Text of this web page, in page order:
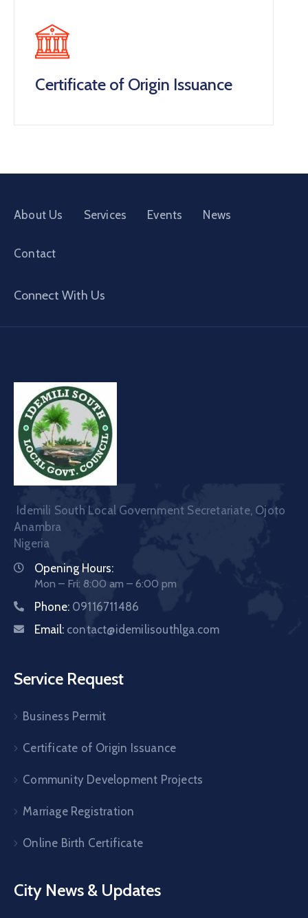
Certificate of Origin Issuance
About Us Services Events News
Contact
Connect With Us
Idemili South Local Government Secretariate, Ojoto
Anambra
Nigeria
Opening Hours:
Mon – Fri: 8:00 am – 6:00 pm
Phone: 09116711486
Email: contact@idemilisouthlga.com
Service Request
Business Permit
Certificate of Origin Issuance
Community Development Projects
Marriage Registration
Online Birth Certificate
City News & Updates